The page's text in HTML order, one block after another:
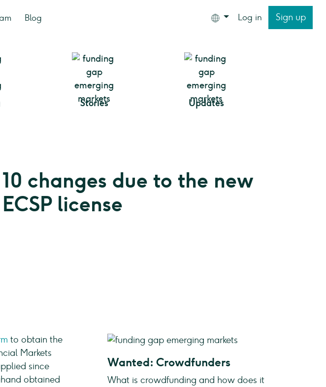
Blog Log in Sign up
Stories Updates
10 changes due to the new
ECSP license
to obtain the
Markets
since
obtained
Wanted: Crowdfunders
What is crowdfunding and how does it